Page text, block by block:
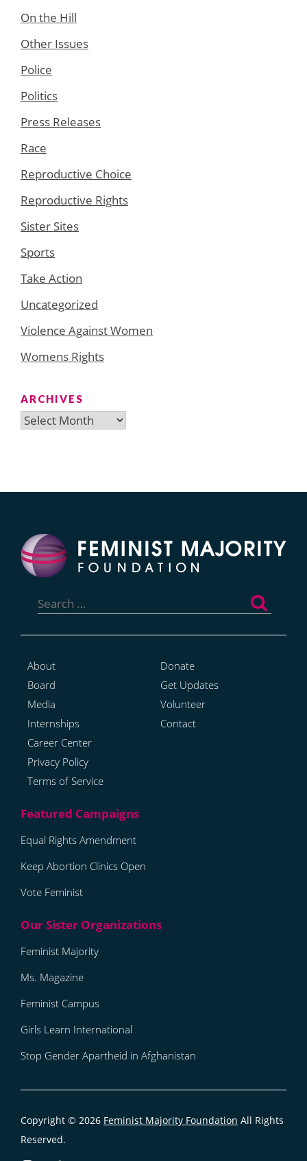
On the Hill
Other Issues
Police
Politics
Press Releases
Race
Reproductive Choice
Reproductive Rights
Sister Sites
Sports
Take Action
Uncategorized
Violence Against Women
Womens Rights
ARCHIVES
Archives
for:
About
Board
Media
Internships
Career Center
Privacy Policy
Terms of Service
Donate
Get Updates
Volunteer
Contact
Equal Rights Amendment
Keep Abortion Clinics Open
Vote Feminist
Feminist Majority
Ms. Magazine
Feminist Campus
Girls Learn International
Stop Gender Apartheid in Afghanistan
Copyright © 2026 Feminist Majority Foundation All Rights
Reserved.